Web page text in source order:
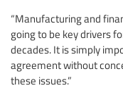
“Manufacturing and
going to be key drivers
decades. It is simply
agreement without
these issues.”